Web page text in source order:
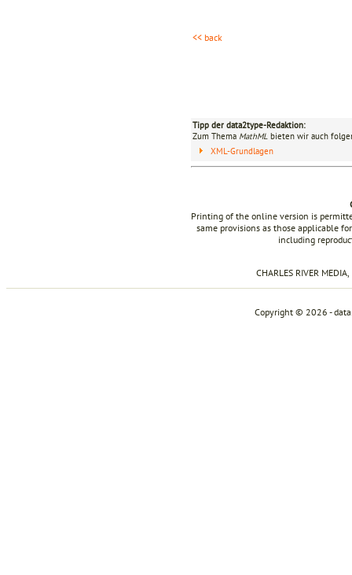
<< back
Tipp der data2type-Redaktion:
Zum Thema MathML bieten wir auch
XML-Grundlagen
Printing of the online version is
same provisions as those applicable
including
CHARLES RIVER
Copyright © 2026 -